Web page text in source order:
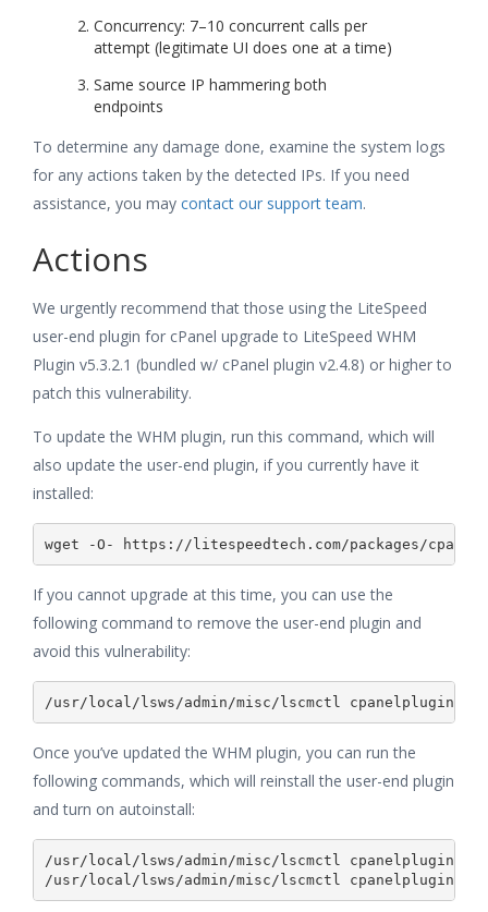
Concurrency: 7–10 concurrent calls per
attempt (legitimate UI does one at a time)
Same source IP hammering both
endpoints
To determine any damage done, examine the system logs
for any actions taken by the detected IPs. If you need
assistance, you may contact our support team.
Actions
We urgently recommend that those using the LiteSpeed
user-end plugin for cPanel upgrade to LiteSpeed WHM
Plugin v5.3.2.1 (bundled w/ cPanel plugin v2.4.8) or higher to
patch this vulnerability.
To update the WHM plugin, run this command, which will
also update the user-end plugin, if you currently have it
installed:
If you cannot upgrade at this time, you can use the
following command to remove the user-end plugin and
avoid this vulnerability:
/usr/local/lsws/admin/misc/lscmctl cpanelplugin
Once you’ve updated the WHM plugin, you can run the
following commands, which will reinstall the user-end plugin
and turn on autoinstall:
/usr/local/lsws/admin/misc/lscmctl cpanelplugin